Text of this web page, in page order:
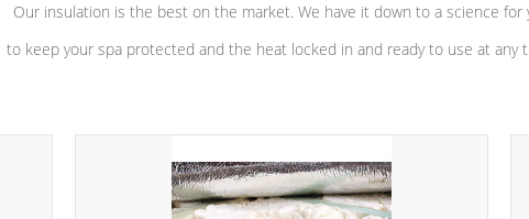
Our insulation is the best on the market. We have it down to a science for
to keep your spa protected and the heat locked in and ready to use at any